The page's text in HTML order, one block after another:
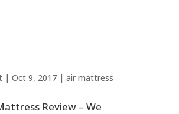
| Oct 9, 2017| air mattress
Review – We